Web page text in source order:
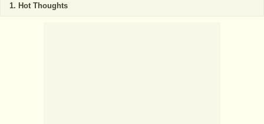
Hot Thoughts